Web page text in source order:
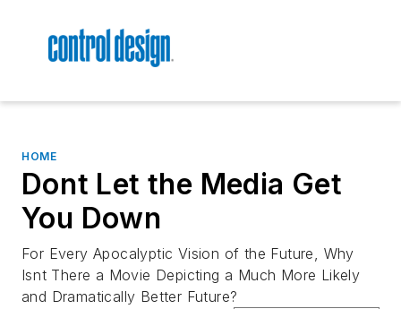
HOME
Dont Let the Media Get
You Down
For Every Apocalyptic Vision of the Future, Why
Isnt There a Movie Depicting a Much More Likely
and Dramatically Better Future?